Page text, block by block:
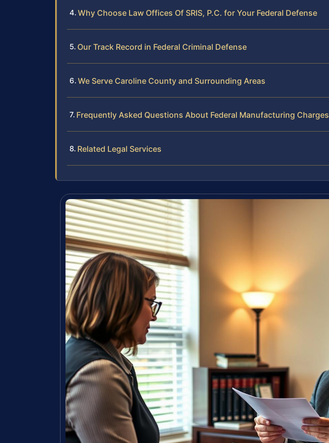
Why Choose Law Offices Of SRIS, P.C. for Your Federal Defense
Our Track Record in Federal Criminal Defense
We Serve Caroline County and Surrounding Areas
Frequently Asked Questions About Federal Manufacturing Charges
Related Legal Services